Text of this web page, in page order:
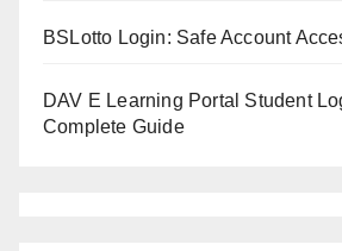
BSLotto Login: Safe Account
DAV E Learning Portal Student
Complete Guide